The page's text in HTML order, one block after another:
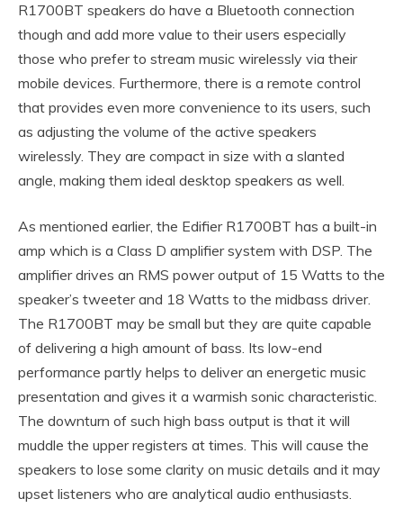
R1700BT speakers do have a Bluetooth connection
though and add more value to their users especially
those who prefer to stream music wirelessly via their
mobile devices. Furthermore, there is a remote control
that provides even more convenience to its users, such
as adjusting the volume of the active speakers
wirelessly. They are compact in size with a slanted
angle, making them ideal desktop speakers as well.
As mentioned earlier, the Edifier R1700BT has a built-in
amp which is a Class D amplifier system with DSP. The
amplifier drives an RMS power output of 15 Watts to the
speaker’s tweeter and 18 Watts to the midbass driver.
The R1700BT may be small but they are quite capable
of delivering a high amount of bass. Its low-end
performance partly helps to deliver an energetic music
presentation and gives it a warmish sonic characteristic.
The downturn of such high bass output is that it will
muddle the upper registers at times. This will cause the
speakers to lose some clarity on music details and it may
upset listeners who are analytical audio enthusiasts.